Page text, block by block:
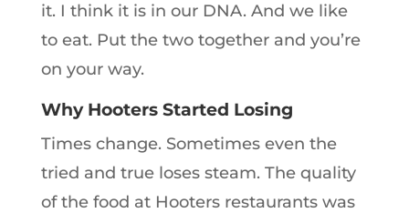
it. I think it is in our DNA. And we like
to eat. Put the two together and you’re
on your way.
Why Hooters Started Losing
Times change. Sometimes even the
tried and true loses steam. The quality
of the food at Hooters restaurants was